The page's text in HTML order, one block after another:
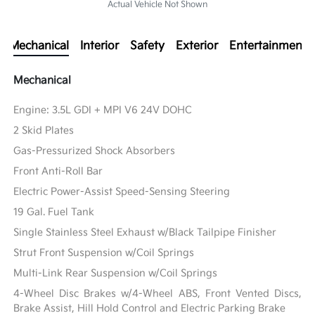
Actual Vehicle Not Shown
Mechanical Interior Safety Exterior Entertainment
Mechanical
Engine: 3.5L GDI + MPI V6 24V DOHC
2 Skid Plates
Gas-Pressurized Shock Absorbers
Front Anti-Roll Bar
Electric Power-Assist Speed-Sensing Steering
19 Gal. Fuel Tank
Single Stainless Steel Exhaust w/Black Tailpipe Finisher
Strut Front Suspension w/Coil Springs
Multi-Link Rear Suspension w/Coil Springs
4-Wheel Disc Brakes w/4-Wheel ABS, Front Vented Discs,
Brake Assist, Hill Hold Control and Electric Parking Brake